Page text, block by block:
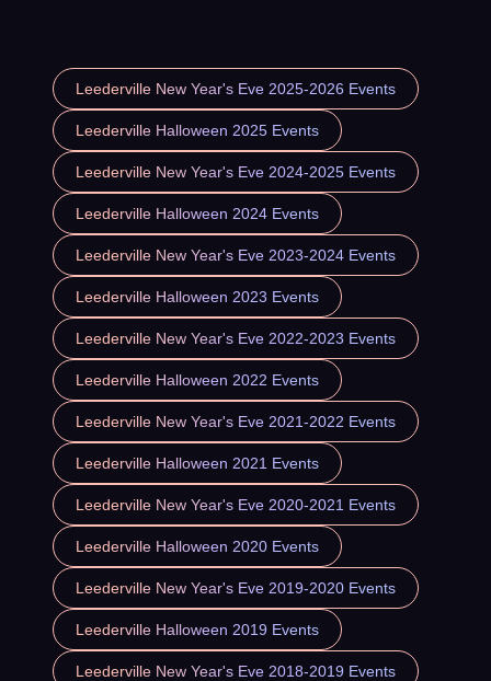
Leederville New Year's Eve 2025-2026 Events
Leederville Halloween 2025 Events
Leederville New Year's Eve 2024-2025 Events
Leederville Halloween 2024 Events
Leederville New Year's Eve 2023-2024 Events
Leederville Halloween 2023 Events
Leederville New Year's Eve 2022-2023 Events
Leederville Halloween 2022 Events
Leederville New Year's Eve 2021-2022 Events
Leederville Halloween 2021 Events
Leederville New Year's Eve 2020-2021 Events
Leederville Halloween 2020 Events
Leederville New Year's Eve 2019-2020 Events
Leederville Halloween 2019 Events
Leederville New Year's Eve 2018-2019 Events